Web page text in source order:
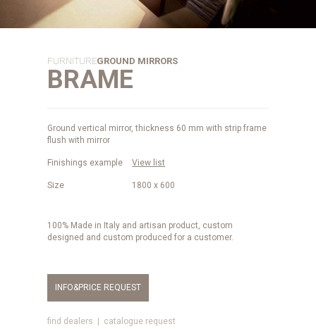
FURNITUREGROUND MIRRORS
BRAME
Ground vertical mirror, thickness 60 mm with strip frame
flush with mirror
Finishings example View list
Size 1800 x 600
100% Made in Italy and artisan product, custom
designed and custom produced for a customer.
INFO&PRICE REQUEST
find dealers catalogue request